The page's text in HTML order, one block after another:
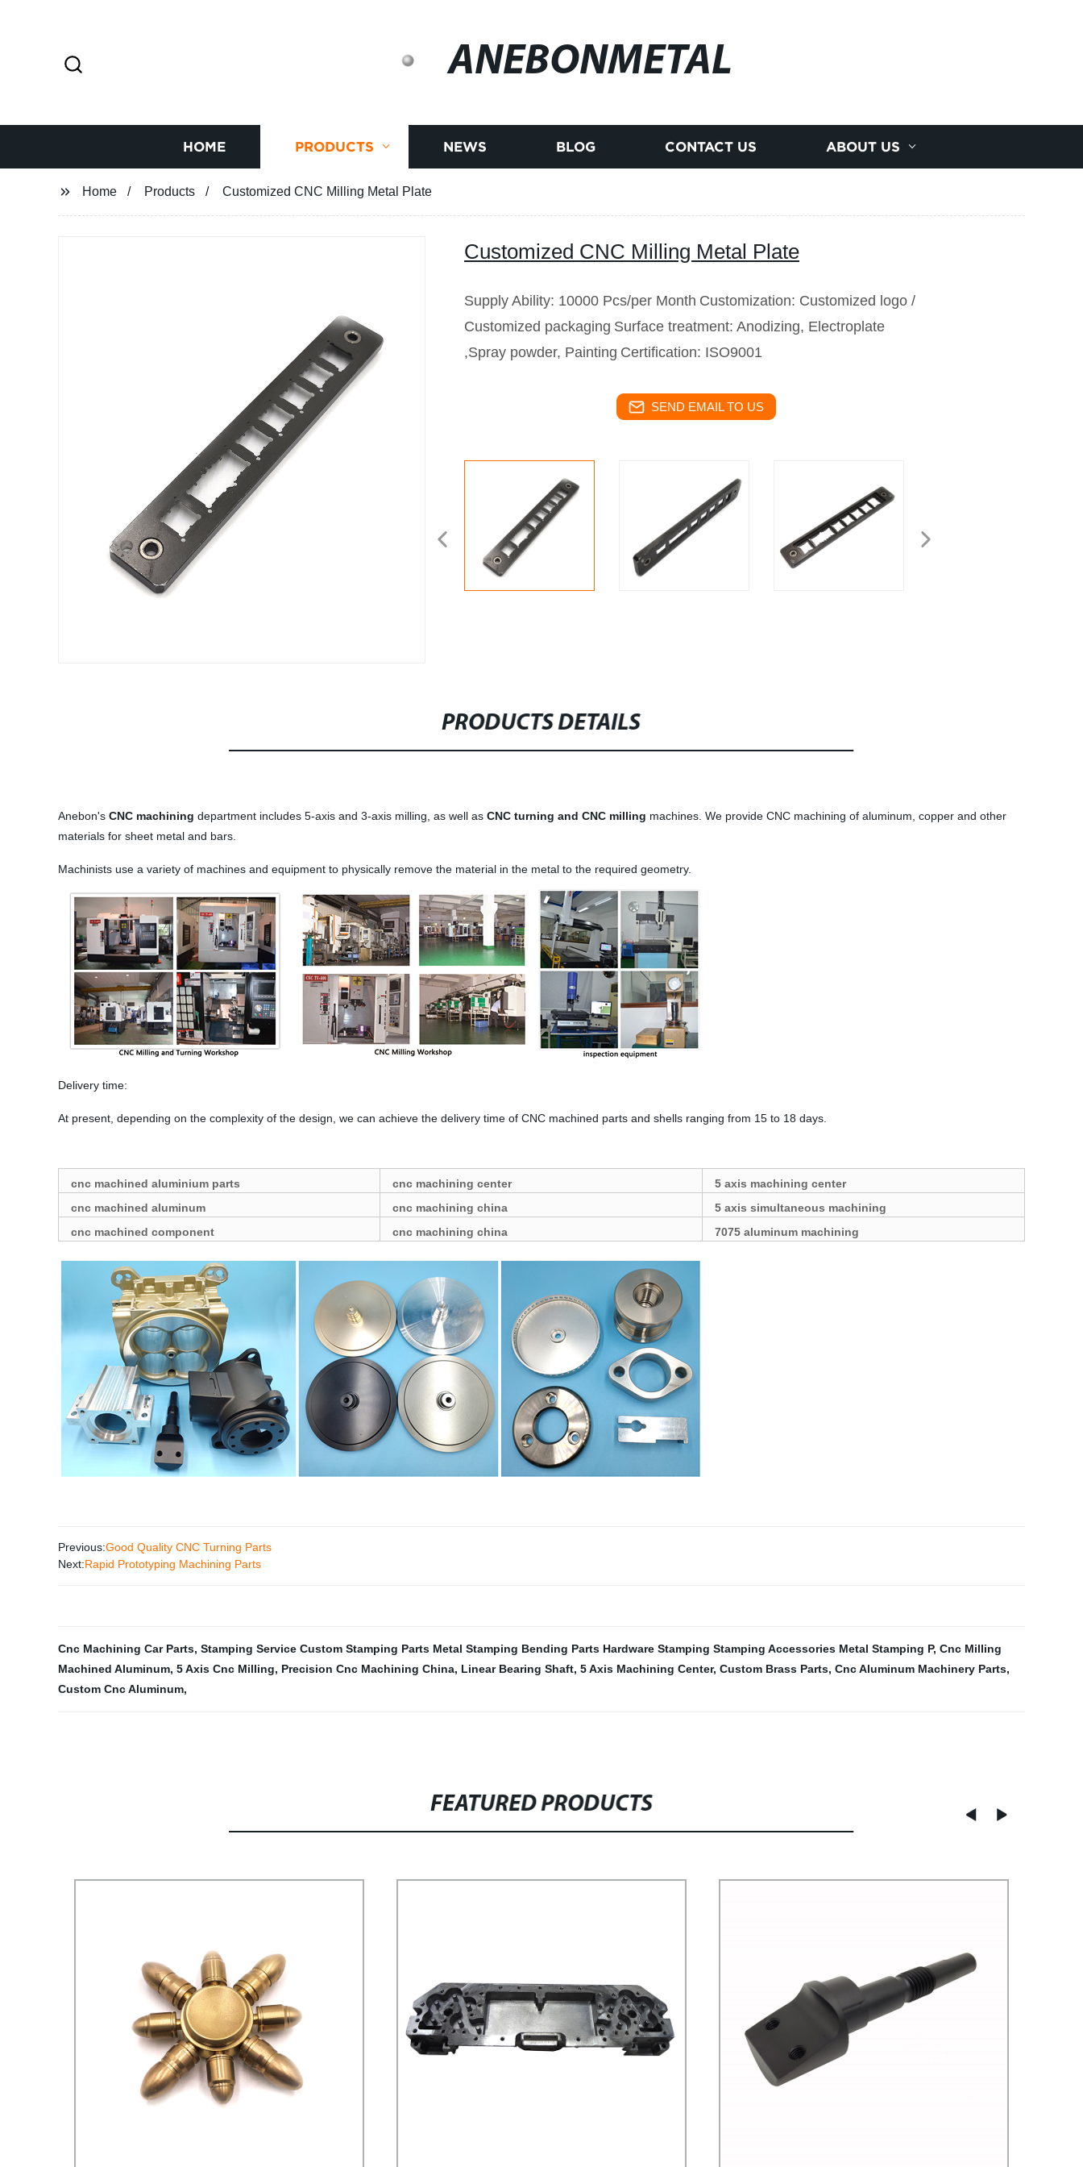
ANEBONMETAL
HOME PRODUCTS NEWS BLOG CONTACT US ABOUT US
Home Products Customized CNC Milling Metal Plate
Customized CNC Milling Metal Plate
Supply Ability: 10000 Pcs/per Month Customization: Customized logo /
Customized packaging Surface treatment: Anodizing, Electroplate
,Spray powder, Painting Certification: ISO9001
SEND EMAIL TO US
PRODUCTS DETAILS
Anebon's CNC machining department includes 5-axis and 3-axis milling, as well as CNC turning and CNC milling machines. We provide CNC machining of aluminum, copper and other
materials for sheet metal and bars.
Machinists use a variety of machines and equipment to physically remove the material in the metal to the required geometry.
Delivery time:
At present, depending on the complexity of the design, we can achieve the delivery time of CNC machined parts and shells ranging from 15 to 18 days.
cnc machined aluminium parts cnc machining center
5 axis machining center
cnc machined aluminum
cnc machining china
5 axis simultaneous machining
cnc machined component
cnc machining china 7075 aluminum machining
Previous:Good Quality CNC Turning Parts
Next:Rapid Prototyping Machining Parts
Cnc Machining Car Parts, Stamping Service Custom Stamping Parts Metal Stamping Bending Parts Hardware Stamping Stamping Accessories Metal Stamping P, Cnc Milling
Machined Aluminum, 5 Axis Cnc Milling, Precision Cnc Machining China, Linear Bearing Shaft, 5 Axis Machining Center, Custom Brass Parts, Cnc Aluminum Machinery Parts,
Custom Cnc Aluminum,
FEATURED PRODUCTS